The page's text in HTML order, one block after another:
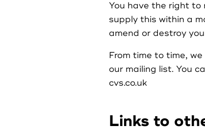
You have the right to
supply this within a
amend or destroy
From time to time,
our mailing list. You
cvs.co.uk
Links to